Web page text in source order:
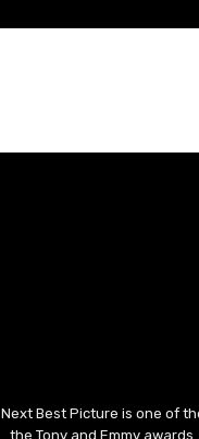
Next Best Picture is one of
the Tony and Emmy